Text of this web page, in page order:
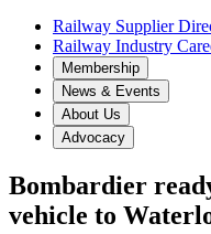
Railway Supplier
Railway Industry
Membership
News & Events
About Us
Advocacy
Bombardier
vehicle to